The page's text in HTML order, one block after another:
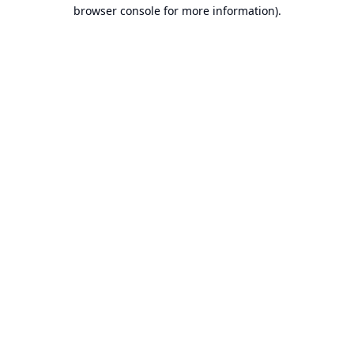
browser console for more information).